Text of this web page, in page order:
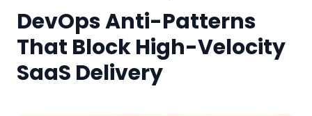
DevOps Anti-Patterns
That Block High-Velocity
SaaS Delivery